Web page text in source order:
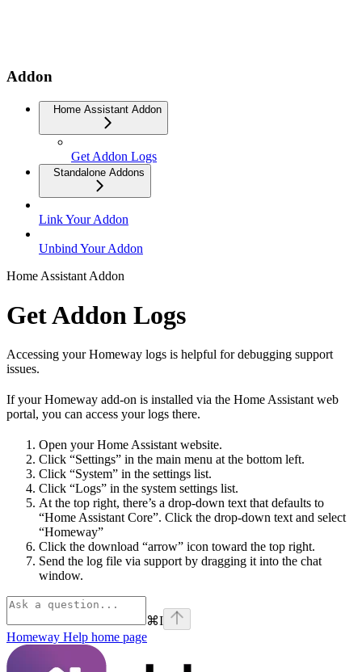
Addon
Home Assistant Addon
Get Addon Logs
Standalone Addons
Link Your Addon
Unbind Your Addon
Home Assistant Addon
Get Addon Logs
Accessing your Homeway logs is helpful for debugging support
issues.
If your Homeway add-on is installed via the Home Assistant web
portal, you can access your logs there.
Open your Home Assistant website.
Click “Settings” in the main menu at the bottom left.
Click “System” in the settings list.
Click “Logs” in the system settings list.
At the top right, there’s a drop-down text that defaults to
“Home Assistant Core”. Click the drop-down text and select
“Homeway”
Click the download “arrow” icon toward the top right.
Send the log file via support by dragging it into the chat
window.
⌘I
Homeway Help home page